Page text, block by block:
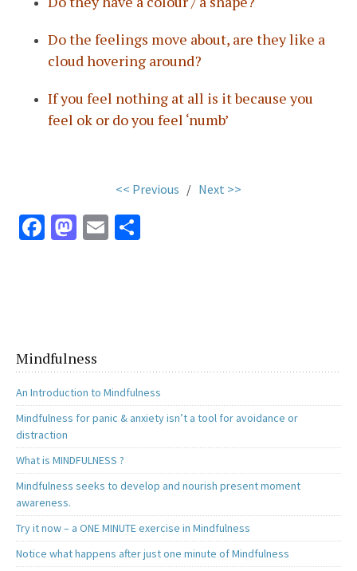
Do the feelings move about, are they like a
cloud hovering around?
If you feel nothing at all is it because you
feel ok or do you feel ‘numb’
<< Previous / Next >>
Fa
k
M
n
E
Mindfulness
An Introduction to Mindfulness
Mindfulness for panic & anxiety isn’t a tool for avoidance or
distraction
What is MINDFULNESS ?
Mindfulness seeks to develop and nourish present moment
awareness.
Try it now – a ONE MINUTE exercise in Mindfulness
Notice what happens after just one minute of Mindfulness